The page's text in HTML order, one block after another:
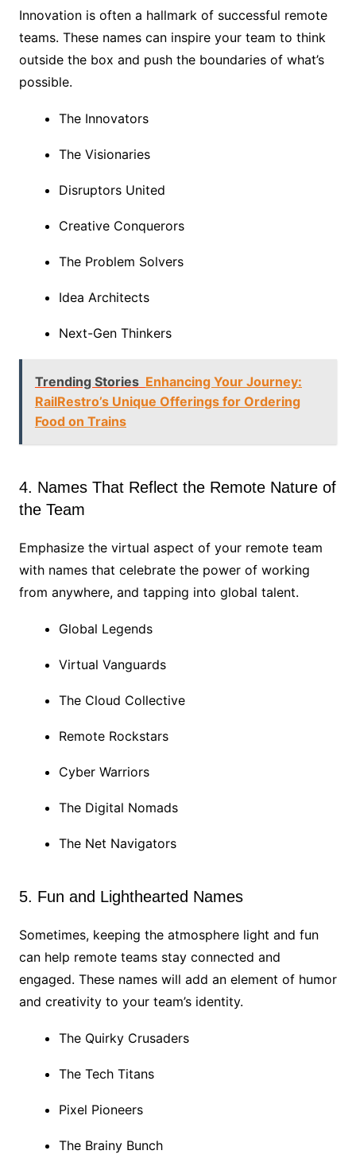
Innovation is often a hallmark of successful remote
teams. These names can inspire your team to think
outside the box and push the boundaries of what’s
possible.
The Innovators
The Visionaries
Disruptors United
Creative Conquerors
The Problem Solvers
Idea Architects
Next-Gen Thinkers
Trending Stories Enhancing Your Journey:
RailRestro’s Unique Offerings for Ordering
Food on Trains
4. Names That Reflect the Remote Nature of
the Team
Emphasize the virtual aspect of your remote team
with names that celebrate the power of working
from anywhere, and tapping into global talent.
Global Legends
Virtual Vanguards
The Cloud Collective
Remote Rockstars
Cyber Warriors
The Digital Nomads
The Net Navigators
5. Fun and Lighthearted Names
Sometimes, keeping the atmosphere light and fun
can help remote teams stay connected and
engaged. These names will add an element of humor
and creativity to your team’s identity.
The Quirky Crusaders
The Tech Titans
Pixel Pioneers
The Brainy Bunch